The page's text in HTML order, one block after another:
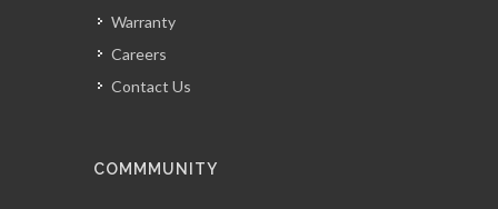
Warranty
Careers
Contact Us
COMMMUNITY